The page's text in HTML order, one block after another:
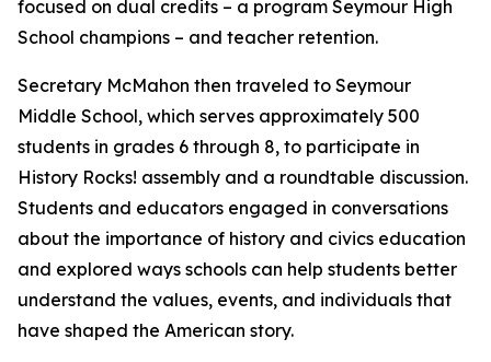
focused on dual credits – a program Seymour High
School champions – and teacher retention.
Secretary McMahon then traveled to Seymour
Middle School, which serves approximately 500
students in grades 6 through 8, to participate in
History Rocks! assembly and a roundtable discussion.
Students and educators engaged in conversations
about the importance of history and civics education
and explored ways schools can help students better
understand the values, events, and individuals that
have shaped the American story.